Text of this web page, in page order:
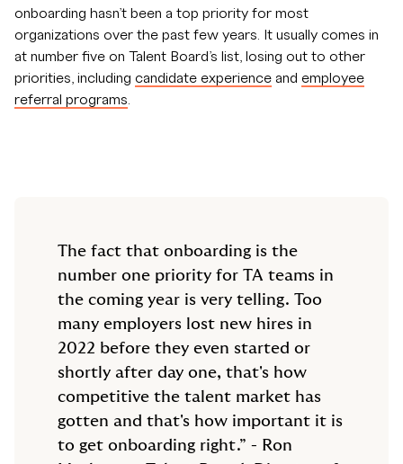
onboarding hasn’t been a top priority for most
organizations over the past few years. It usually comes in
at number five on Talent Board’s list, losing out to other
priorities, including candidate experience and employee
referral programs
The fact that onboarding is the
number one priority for TA teams in
the coming year is very telling. Too
many employers lost new hires in
2022 before they even started or
shortly after day one, that's how
competitive the talent market has
gotten and that's how important it is
to get onboarding right.” - Ron